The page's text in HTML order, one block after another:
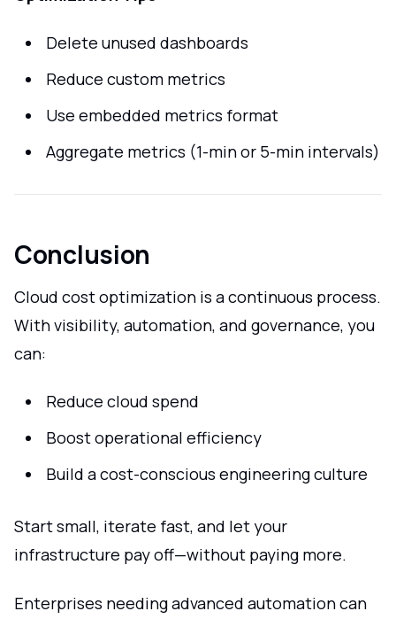
Delete unused dashboards
Reduce custom metrics
Use embedded metrics format
Aggregate metrics (1-min or 5-min intervals)
Conclusion
Cloud cost optimization is a continuous process.
With visibility, automation, and governance, you
can:
Reduce cloud spend
Boost operational efficiency
Build a cost-conscious engineering culture
Start small, iterate fast, and let your
infrastructure pay off—without paying more.
Enterprises needing advanced automation can